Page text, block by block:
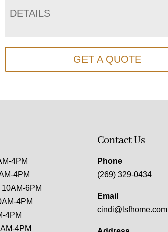
DETAILS
GET A QUOTE
4PM
4PM
6PM
4PM
4PM
4PM
Contact Us
Phone
(269) 329-0434
Email
cindi@lsfhome.com